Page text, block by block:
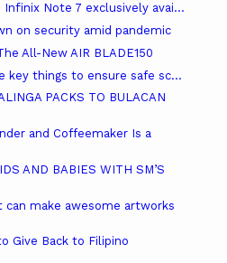
Note 7 exclusively avai...
on security amid pandemic
All-New AIR BLADE150
key things to ensure safe sc...
PACKS TO BULACAN
and Coffeemaker Is a
AND BABIES WITH SM’S
can make awesome artworks
Give Back to Filipino